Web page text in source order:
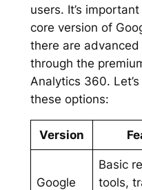
users. It’s
core version of
there are
through the
Analytics 360.
these options:
Version
Google
Basic
tools,